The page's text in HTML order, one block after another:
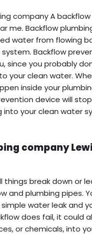
company A
me. Backflow
water from flowing
Backflow
since you probably
your clean water.
inside your
device will
into your clean water
company
things break down or
and plumbing pipes.
water leak and
does fail, it could
or chemicals, into